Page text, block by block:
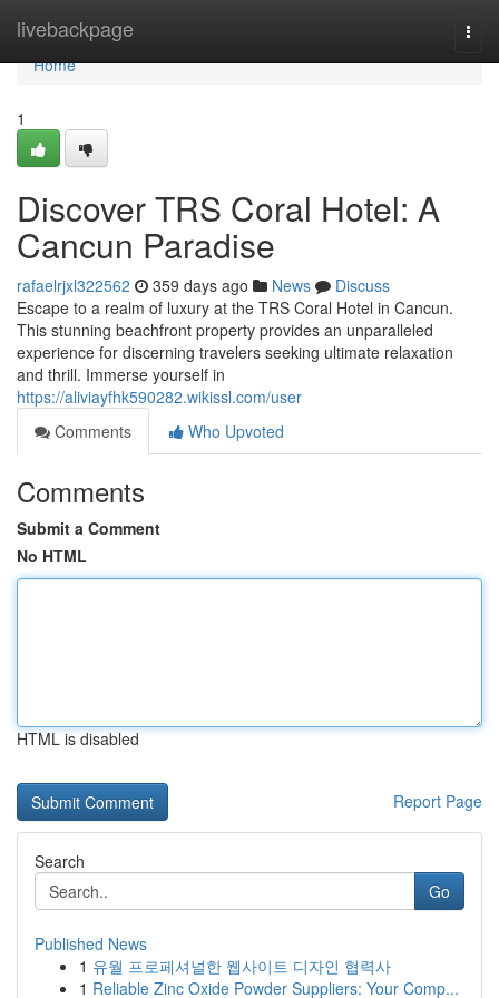
livebackpage
Home
Home
1
Discover TRS Coral Hotel: A
Cancun Paradise
rafaelrjxl322562 359 days ago News
Discuss
Escape to a realm of luxury at the TRS Coral Hotel in Cancun.
This stunning beachfront property provides an unparalleled
experience for discerning travelers seeking ultimate relaxation
and thrill. Immerse yourself in
https://aliviayfhk590282.wikissl.com/user
Comments
Who Upvoted
Comments
Submit a Comment
No HTML
HTML is disabled
Report Page
Search
Go
Published News
1 유월 프로페셔널한 웹사이트 디자인 협력사
1 Reliable Zinc Oxide Powder Suppliers: Your Comp...